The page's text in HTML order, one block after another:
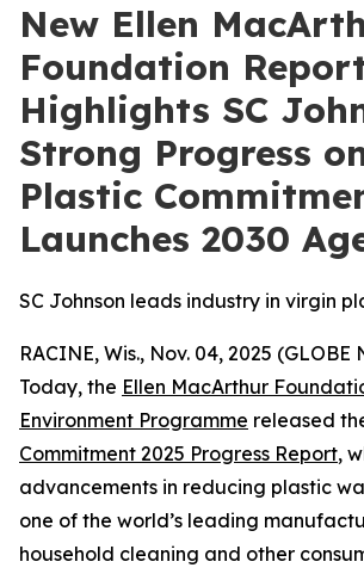
New Ellen
Foundation
Highlights SC
Strong Progress
Plastic
Launches 2030
SC Johnson leads industry in virgin
RACINE, Wis., Nov. 04, 2025 (GLOBE
Today, the Ellen MacArthur
Environment Programme released
Commitment 2025 Progress Report,
advancements in reducing plastic
one of the world’s leading
household cleaning and other